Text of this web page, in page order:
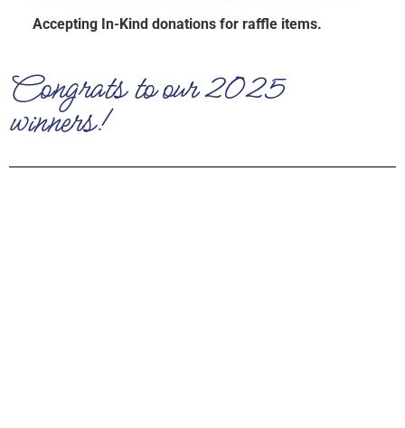
Accepting In-Kind donations for raffle items.
Congrats to our 2025
winners!